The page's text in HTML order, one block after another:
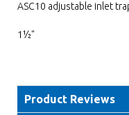
ASC10 adjustable inlet
1½"
Product Reviews